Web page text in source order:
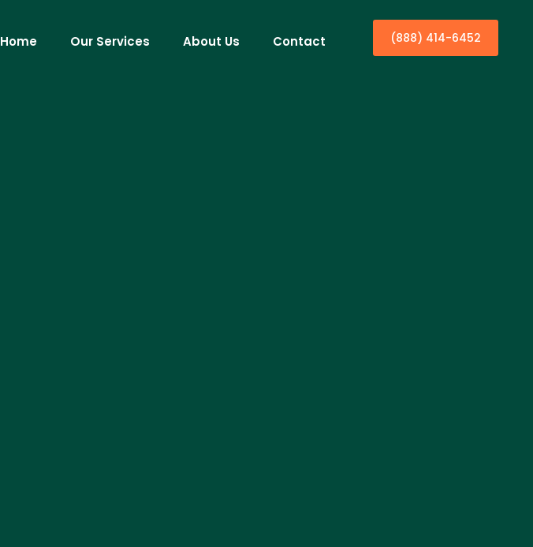
Home Our Services About Us Contact (888) 414-6452